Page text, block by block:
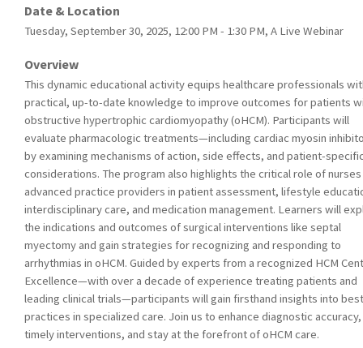
Date & Location
Tuesday, September 30, 2025, 12:00 PM - 1:30 PM, A Live Webinar
Overview
This dynamic educational activity equips healthcare professionals
practical, up-to-date knowledge to improve outcomes for patients
obstructive hypertrophic cardiomyopathy (oHCM). Participants will
evaluate pharmacologic treatments—including cardiac myosin
by examining mechanisms of action, side effects, and patient-
considerations. The program also highlights the critical role of nurses
advanced practice providers in patient assessment, lifestyle
interdisciplinary care, and medication management. Learners will
the indications and outcomes of surgical interventions like septal
myectomy and gain strategies for recognizing and responding to
arrhythmias in oHCM. Guided by experts from a recognized HCM
Excellence—with over a decade of experience treating patients and
leading clinical trials—participants will gain firsthand insights into best
practices in specialized care. Join us to enhance diagnostic
timely interventions, and stay at the forefront of oHCM care.